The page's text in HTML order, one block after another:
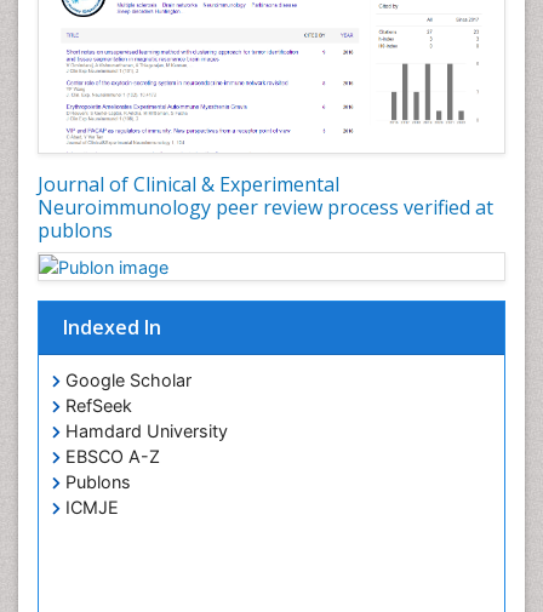
Journal of Clinical & Experimental
Neuroimmunology peer review process verified at
publons
Indexed In
Google Scholar
RefSeek
Hamdard University
EBSCO A-Z
Publons
ICMJE